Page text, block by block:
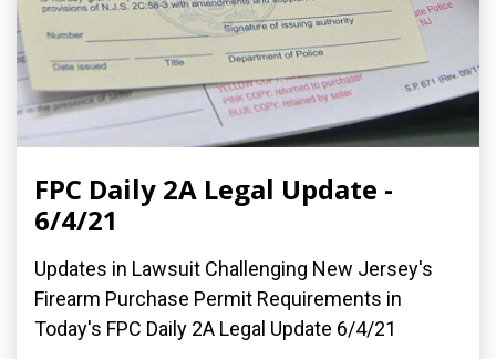
FPC Daily 2A Legal Update -
6/4/21
Updates in Lawsuit Challenging New Jersey's
Firearm Purchase Permit Requirements in
Today's FPC Daily 2A Legal Update 6/4/21